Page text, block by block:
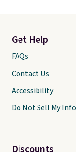
Get Help
FAQs
Contact Us
Accessibility
Do Not Sell My Info
Discounts